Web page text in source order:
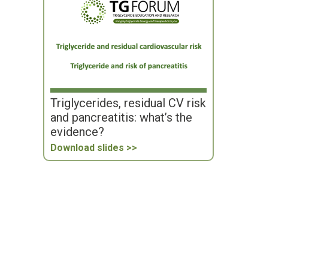
Triglycerides, residual CV risk
and pancreatitis: what’s the
evidence?
Download slides >>